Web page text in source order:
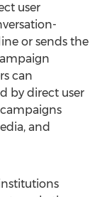
user
or sends the
can
by direct user
and